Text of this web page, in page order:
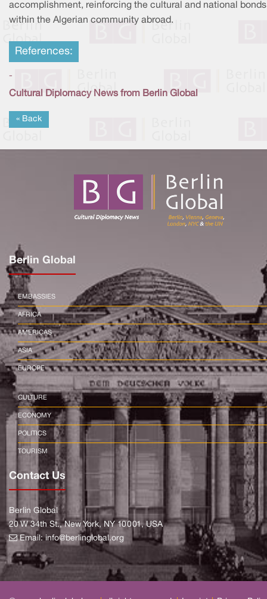
accomplishment, reinforcing the cultural and national bonds
within the Algerian community abroad.
References:
-
Cultural Diplomacy News from Berlin Global
« Back
Berlin Global
EMBASSIES
AFRICA
AMERICAS
ASIA
EUROPE
CULTURE
ECONOMY
POLITICS
TOURISM
Contact Us
Berlin Global
20 W 34th St., New York, NY 10001, USA
Email:info@berlinglobal.org